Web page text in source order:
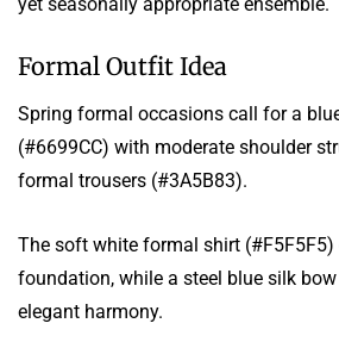
Formal Outfit Idea
Spring formal occasions call for a
(#6699CC) with moderate shoulder
formal trousers (#3A5B83).
The soft white formal shirt (#F5F5F5)
foundation, while a steel blue silk
elegant harmony.